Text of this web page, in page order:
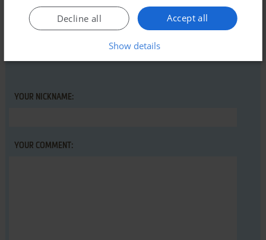
Share your gamer memories, help others to run the game or
comment anything you'd like. If you have trouble to run Steel
YOUR NICKNAME:
YOUR COMMENT:
Accept all
Decline all
Show details